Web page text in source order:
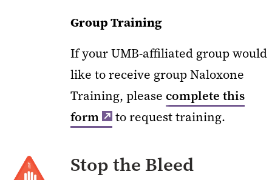
Group Training
If your UMB-affiliated group would
like to receive group Naloxone
Training, please complete this
form
to request training.
Stop the Bleed